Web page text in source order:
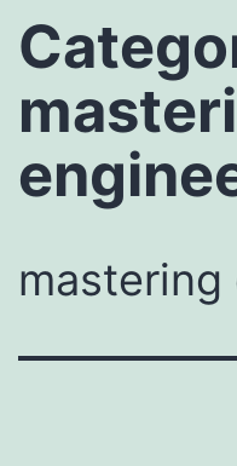
mastering